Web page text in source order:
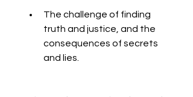
The challenge of finding
truth and justice, and the
consequences of secrets
and lies.